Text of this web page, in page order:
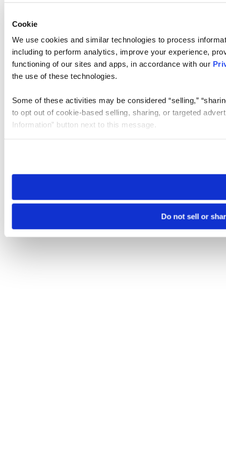
Cookie
We use cookies and similar technologies to process
including to perform analytics, improve your experience,
functioning of our sites and apps, in accordance with our
the use of these technologies.
Some of these activities may be considered “selling,”
to opt out of cookie-based selling, sharing, or targeted
Information” button next to this message.
need to be set again.
Do not sell or